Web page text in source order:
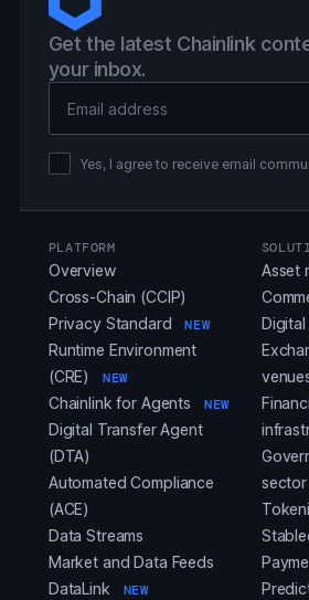
Get the latest Chainlink
your inbox.
Yes, I agree to receive email
PLATFORM
Overview
Cross-Chain (CCIP)
Privacy Standard
NEW
Runtime Environment
(CRE)
NEW
Chainlink for Agents NEW
Digital Transfer Agent
(DTA)
Automated Compliance
(ACE)
Data Streams
Market and Data Feeds
DataLink
NEW
Asset
sector